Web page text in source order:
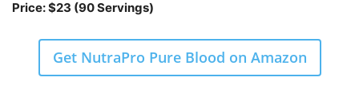
Price: $23 (90 Servings)
Get NutraPro Pure Blood on Amazon